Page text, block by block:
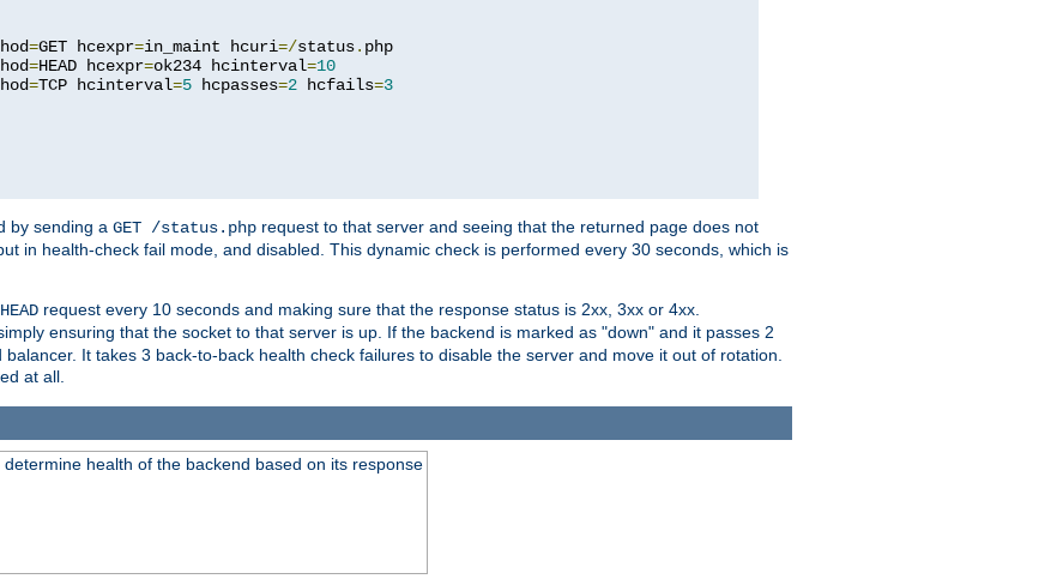
=GET hcexpr=in_maint hcuri=/status. php
=HEAD hcexpr=ok234 hcinterval=10
=TCP hcinterval=5 hcpasses=2 hcfails=3
by sending a GET /status.php request to that server and seeing that the returned page does not
in health-check fail mode, and disabled. This dynamic check is performed every 30 seconds, which is
HEAD request every 10 seconds and making sure that the response status is 2xx, 3xx or 4xx.
ensuring that the socket to that server is up. If the backend is marked as "down" and it passes 2
It takes 3 back-to-back health check failures to disable the server and move it out of rotation.
at all.
health of the backend based on its response